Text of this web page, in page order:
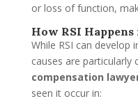
or loss of function,
How RSI
While RSI can develop
causes are particularly
compensation
seen it occur in: